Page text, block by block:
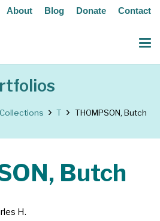
About Blog Donate Contact
Collections T THOMPSON, Butch
Butch
H.